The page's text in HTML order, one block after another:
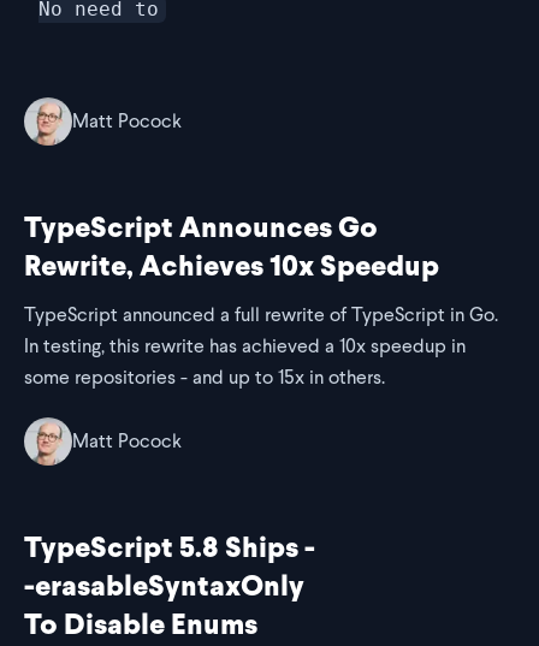
Matt Pocock
TypeScript Announces Go
Rewrite, Achieves 10x Speedup
TypeScript announced a full rewrite of TypeScript in Go.
In testing, this rewrite has achieved a 10x speedup in
some repositories - and up to 15x in others.
Matt Pocock
TypeScript 5.8 Ships -
-erasableSyntaxOnly
To Disable Enums